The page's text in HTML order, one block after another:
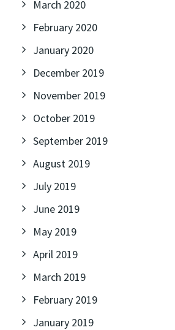
March 2020
February 2020
January 2020
December 2019
November 2019
October 2019
September 2019
August 2019
July 2019
June 2019
May 2019
April 2019
March 2019
February 2019
January 2019